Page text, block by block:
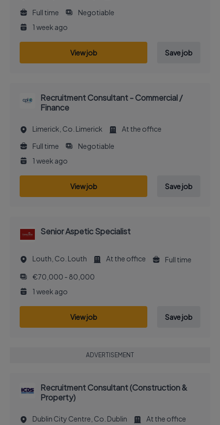
Full time
Negotiable
1 week ago
View job Save job
Recruitment Consultant - Commercial /
Finance
Limerick, Co. Limerick
At the office
Full time
Negotiable
1 week ago
View job Save job
Senior Aspetic Specialist
Louth, Co. Louth At the office
Full time
€70,000 - 80,000
1 week ago
View job Save job
ADVERTISEMENT
Recruitment Consultant (Construction &
Property)
Dublin City Centre, Co. Dublin At the office